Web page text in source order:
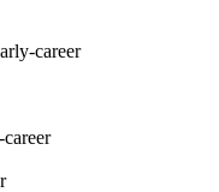
career